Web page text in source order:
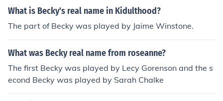
moking.
What is Becky's real name in Kidulthood?
The part of Becky was played by Jaime Winstone.
What was Becky real name from roseanne?
The first Becky was played by Lecy Gorenson and the s
econd Becky was played by Sarah Chalke